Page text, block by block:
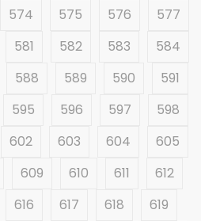
574 575 576
577
581 582 583
584
588 589 590
591
595 596 597
598
602 603 604
605
609 610 611
612
616 617 618
619